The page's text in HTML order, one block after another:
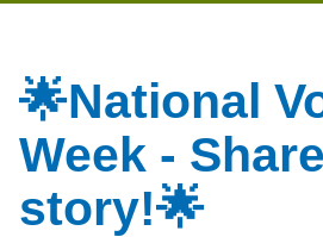
🌟National
Week -
story!🌟